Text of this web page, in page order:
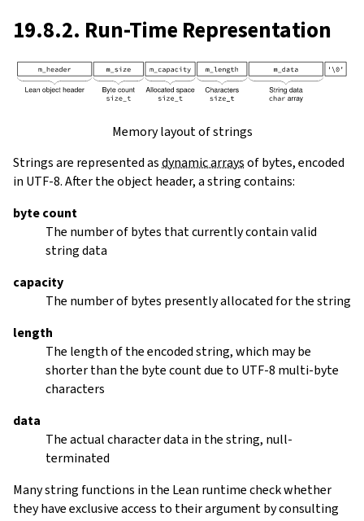
19.8.2. Run-Time Representation
Memory layout of strings
Strings are represented asdynamic arraysof bytes, encoded
in UTF-8. After the object header, a string contains:
byte count
The number of bytes that currently contain valid
string data
capacity
The number of bytes presently allocated for the string
length
The length of the encoded string, which may be
shorter than the byte count due to UTF-8 multi-byte
characters
data
The actual character data in the string, null-
terminated
Many string functions in the Lean runtime check whether
they have exclusive access to their argument by consulting